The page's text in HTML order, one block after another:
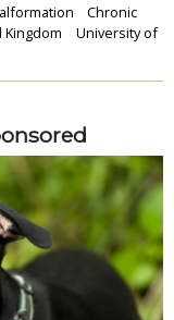
Chronic
Kingdom
University of